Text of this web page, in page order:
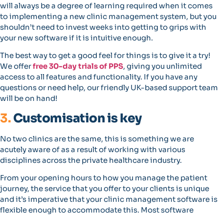
will always be a degree of learning required when it comes
to implementing a new clinic management system, but you
shouldn’t need to invest weeks into getting to grips with
your new software if it is intuitive enough.
The best way to get a good feel for things is to give it a try!
We offerfree 30-day trials of PPS, giving you unlimited
access to all features and functionality. If you have any
questions or need help, our friendly UK-based support team
will be on hand!
3.Customisation is key
No two clinics are the same, this is something we are
acutely aware of as a result of working with various
disciplines across the private healthcare industry.
From your opening hours to how you manage the patient
journey, the service that you offer to your clients is unique
and it’s imperative that your clinic management software is
flexible enough to accommodate this. Most software